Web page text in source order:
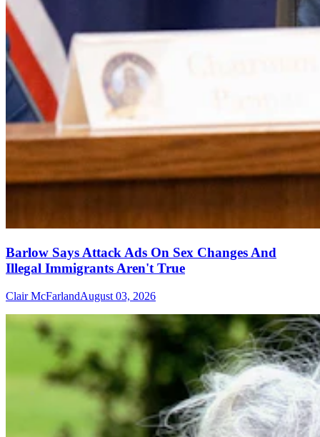
Barlow Says Attack Ads On Sex Changes And
Illegal Immigrants Aren't True
Clair McFarlandAugust 03, 2026